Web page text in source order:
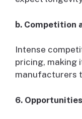
b. Competition
Intense
pricing, making
manufacturers
6.